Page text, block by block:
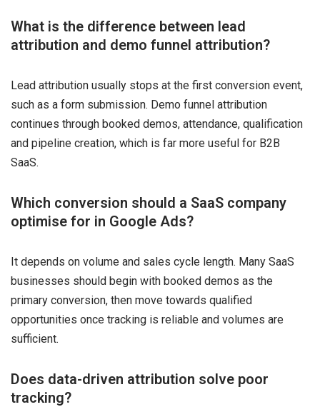
What is the difference between lead
attribution and demo funnel attribution?
Lead attribution usually stops at the first conversion event,
such as a form submission. Demo funnel attribution
continues through booked demos, attendance, qualification
and pipeline creation, which is far more useful for B2B
SaaS.
Which conversion should a SaaS company
optimise for in Google Ads?
It depends on volume and sales cycle length. Many SaaS
businesses should begin with booked demos as the
primary conversion, then move towards qualified
opportunities once tracking is reliable and volumes are
sufficient.
Does data-driven attribution solve poor
tracking?